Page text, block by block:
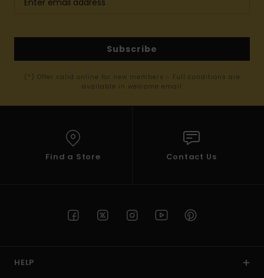
Subscribe
(*) Offer valid online for new members - Full conditions are
available in welcome email
Find a Store Contact Us
HELP